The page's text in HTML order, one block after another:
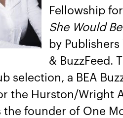
Fellowship
She Would
by
& BuzzFeed.
selection, a BEA
the Hurston/Wright
the founder of One